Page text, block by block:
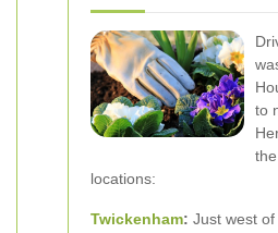
to
locations:
Twickenham: Just west of